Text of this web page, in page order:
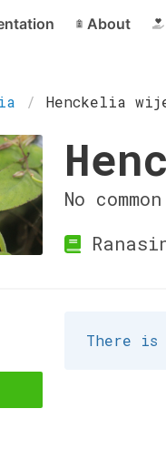
About
Henckelia
No
There is